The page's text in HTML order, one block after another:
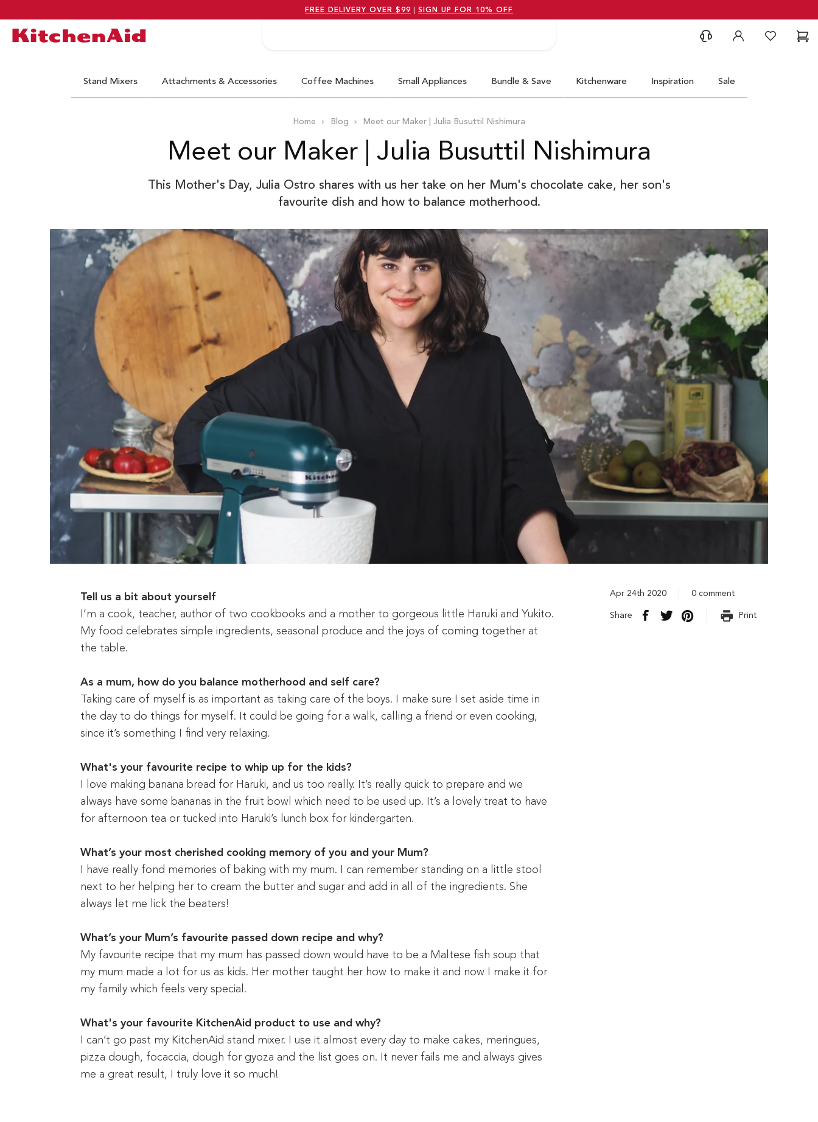
FREE DELIVERY OVER $99 SIGN UP FOR 10% OFF
SupportAccountWishlist
Stand Mixers Attachments & Accessories Coffee Machines Small Appliances Bundle & Save Kitchenware Inspiration Sale
Home Blog Meet our Maker | Julia Busuttil Nishimura
Meet our Maker | Julia Busuttil Nishimura
This Mother's Day, Julia Ostro shares with us her take on her Mum's chocolate cake, her son's
favourite dish and how to balance motherhood.
Apr 24th 2020 0 comment
Share Print
Tell us a bit about yourself
I’m a cook, teacher, author of two cookbooks and a mother to gorgeous little Haruki and Yukito.
My food celebrates simple ingredients, seasonal produce and the joys of coming together at
the table.
As a mum, how do you balance motherhood and self care?
Taking care of myself is as important as taking care of the boys. I make sure I set aside time in
the day to do things for myself. It could be going for a walk, calling a friend or even cooking,
since it’s something I find very relaxing.
What's your favourite recipe to whip up for the kids?
I love making banana bread for Haruki, and us too really. It’s really quick to prepare and we
always have some bananas in the fruit bowl which need to be used up. It’s a lovely treat to have
for afternoon tea or tucked into Haruki’s lunch box for kindergarten.
What’s your most cherished cooking memory of you and your Mum?
I have really fond memories of baking with my mum. I can remember standing on a little stool
next to her helping her to cream the butter and sugar and add in all of the ingredients. She
always let me lick the beaters!
What’s your Mum’s favourite passed down recipe and why?
My favourite recipe that my mum has passed down would have to be a Maltese fish soup that
my mum made a lot for us as kids. Her mother taught her how to make it and now I make it for
my family which feels very special.
What's your favourite KitchenAid product to use and why?
I can’t go past my KitchenAid stand mixer. I use it almost every day to make cakes, meringues,
pizza dough, focaccia, dough for gyoza and the list goes on. It never fails me and always gives
me a great result, I truly love it so much!